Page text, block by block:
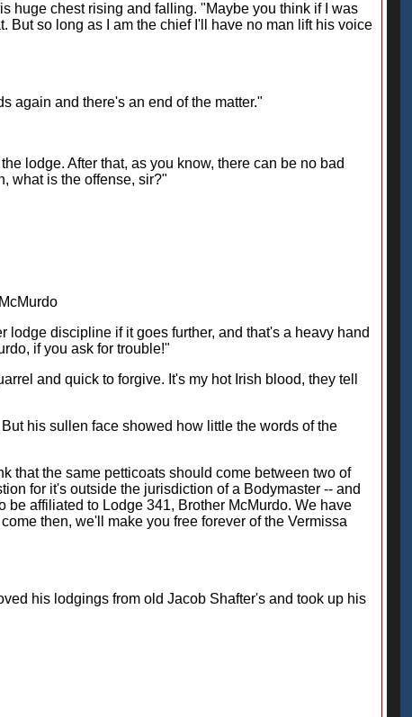
huge chest rising and falling. "Maybe you think if I was
But so long as I am the chief I'll have no man lift his voice
again and there's an end of the matter."
lodge. After that, as you know, there can be no bad
what is the offense, sir?"
discipline if it goes further, and that's a heavy hand
if you ask for trouble!"
and quick to forgive. It's my hot Irish blood, they tell
his sullen face showed how little the words of the
that the same petticoats should come between two of
for it's outside the jurisdiction of a Bodymaster -- and
affiliated to Lodge 341, Brother McMurdo. We have
then, we'll make you free forever of the Vermissa
his lodgings from old Jacob Shafter's and took up his